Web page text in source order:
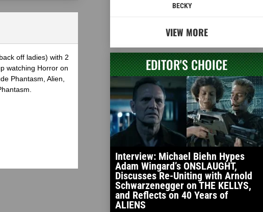
off ladies) with 2
watching Horror on
Phantasm, Alien,
BECKY
VIEW MORE
EDITOR'S CHOICE
Interview: Michael Biehn Hypes
Adam Wingard’s ONSLAUGHT,
Discusses Re-Uniting with Arnold
Schwarzenegger on THE KELLYS,
and Reflects on 40 Years of
ALIENS